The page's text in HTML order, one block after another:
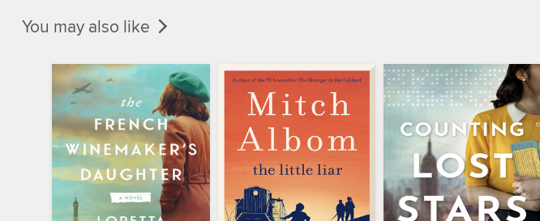
You may also like